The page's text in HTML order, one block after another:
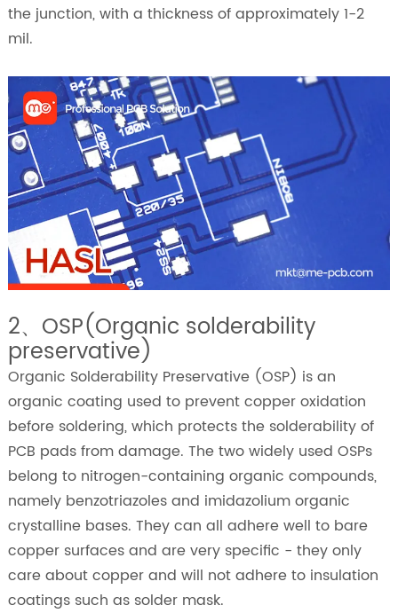
the junction, with a thickness of approximately 1-2
mil.
2、OSP(Organic solderability
preservative)
Organic Solderability Preservative (OSP) is an
organic coating used to prevent copper oxidation
before soldering, which protects the solderability of
PCB pads from damage. The two widely used OSPs
belong to nitrogen-containing organic compounds,
namely benzotriazoles and imidazolium organic
crystalline bases. They can all adhere well to bare
copper surfaces and are very specific - they only
care about copper and will not adhere to insulation
coatings such as solder mask.